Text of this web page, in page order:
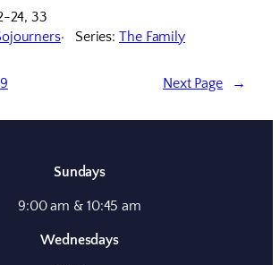
24, 33
Series:The Family
Next Page →
Sundays
9:00 am & 10:45 am
Wednesdays